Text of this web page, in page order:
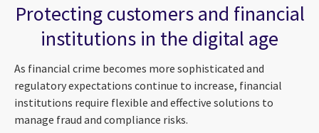
Protecting customers and financial
institutions in the digital age
As financial crime becomes more sophisticated and
regulatory expectations continue to increase, financial
institutions require flexible and effective solutions to
manage fraud and compliance risks.